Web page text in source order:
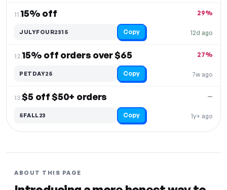
11.15% off
12d ago
29%
JULYFOUR2315 Copy
12.15% off orders over $65
7w ago
27%
PETDAY25 Copy
13.$5 off $50+ orders
1y+ ago
—
5FALL23 Copy
ABOUT THIS PAGE